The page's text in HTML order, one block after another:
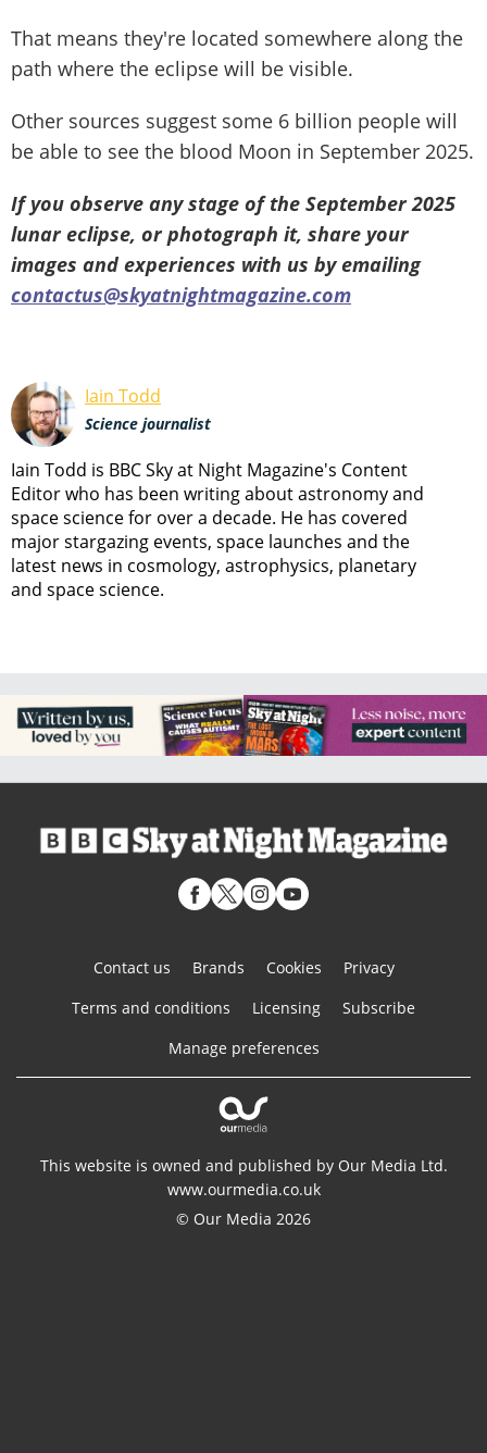
That means they're located somewhere along the
path where the eclipse will be visible.
Other sources suggest some 6 billion people will
be able to see the blood Moon in September 2025.
If you observe any stage of the September 2025
lunar eclipse, or photograph it, share your
images and experiences with us by emailing
contactus@skyatnightmagazine.com
Iain Todd
Science journalist
Iain Todd is BBC Sky at Night Magazine's Content
Editor who has been writing about astronomy and
space science for over a decade. He has covered
major stargazing events, space launches and the
latest news in cosmology, astrophysics, planetary
and space science.
Contact us Brands Cookies
Privacy
Terms and conditions
Licensing
Subscribe
Manage preferences
This website is owned and published by Our Media Ltd.
www.ourmedia.co.uk
© Our Media 2026